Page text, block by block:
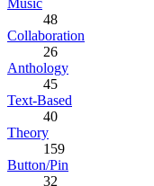
48
Collaboration
26
Anthology
45
Text-Based
40
Theory
159
Button/Pin
32